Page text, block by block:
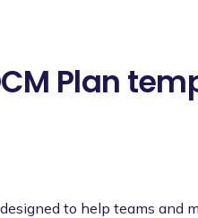
Plan
to help teams and